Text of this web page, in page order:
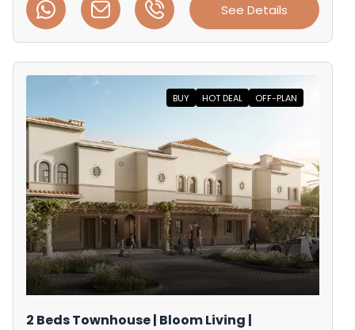
See Details
BUY HOT DEAL OFF-PLAN
2 Beds Townhouse | Bloom Living |